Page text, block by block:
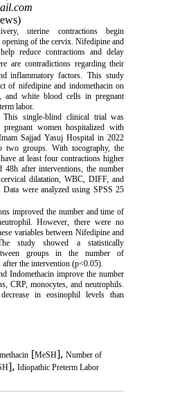
uterine contractions begin
opening of the cervix. Nifedipine and
reduce contractions and delay
are contradictions regarding their
inflammatory factors. This study
of nifedipine and indomethacin on
and white blood cells in pregnant
labor.
This single-blind clinical trial was
women hospitalized with
Sajjad Yasuj Hospital in 2022
two groups. With tocography, the
at least four contractions higher
48h after interventions, the number
dilatation, WBC, DIFF, and
Data were analyzed using SPSS 25
improved the number and time of
However, there were no
variables between Nifedipine and
study showed a statistically
groups in the number of
the intervention (p<0.05).
Indomethacin improve the number
CRP, monocytes, and neutrophils.
in eosinophil levels than
[MeSH], Number of
], Idiopathic Preterm Labor